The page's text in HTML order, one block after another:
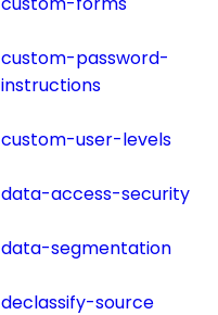
custom-password-
instructions
custom-user-levels
data-access-security
data-segmentation
declassify-source